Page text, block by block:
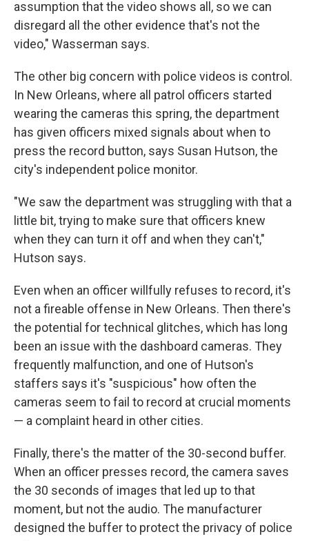
assumption that the video shows all, so we can
disregard all the other evidence that's not the
video," Wasserman says.
The other big concern with police videos is control.
In New Orleans, where all patrol officers started
wearing the cameras this spring, the department
has given officers mixed signals about when to
press the record button, says Susan Hutson, the
city's independent police monitor.
"We saw the department was struggling with that a
little bit, trying to make sure that officers knew
when they can turn it off and when they can't,"
Hutson says.
Even when an officer willfully refuses to record, it's
not a fireable offense in New Orleans. Then there's
the potential for technical glitches, which has long
been an issue with the dashboard cameras. They
frequently malfunction, and one of Hutson's
staffers says it's "suspicious" how often the
cameras seem to fail to record at crucial moments
— a complaint heard in other cities.
Finally, there's the matter of the 30-second buffer.
When an officer presses record, the camera saves
the 30 seconds of images that led up to that
moment, but not the audio. The manufacturer
designed the buffer to protect the privacy of police